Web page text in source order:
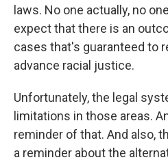
laws. No one actually, no
expect that there is an
cases that's guaranteed to
advance racial justice.
Unfortunately, the legal
limitations in those areas.
reminder of that. And also,
a reminder about the